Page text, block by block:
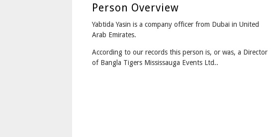
Person Overview
Yabtida Yasin is a company officer from Dubai in United
Arab Emirates.
According to our records this person is, or was, a Director
of Bangla Tigers Mississauga Events Ltd..